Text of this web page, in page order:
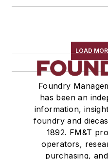
LOAD
Foundry
has been an
information,
foundry and
1892. FM&T
operators,
purchasing,